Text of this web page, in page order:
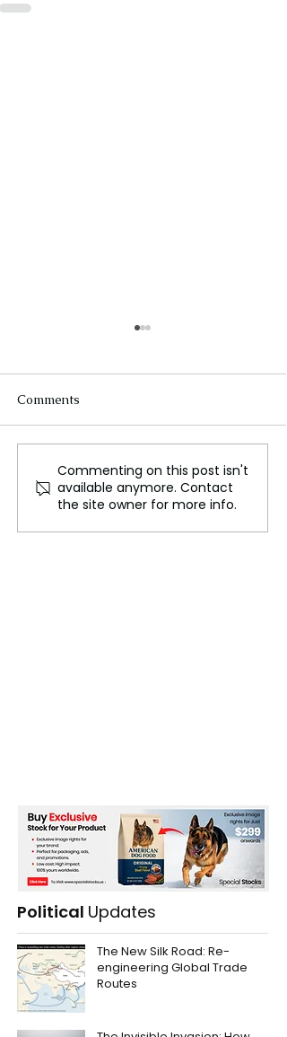
Europe's Troubling Slide
into Extreme Political
Conflict and Violence
Comments
Commenting on this post isn't
available anymore. Contact
the site owner for more info.
Political Updates
The New Silk Road: Re-
engineering Global Trade
Routes